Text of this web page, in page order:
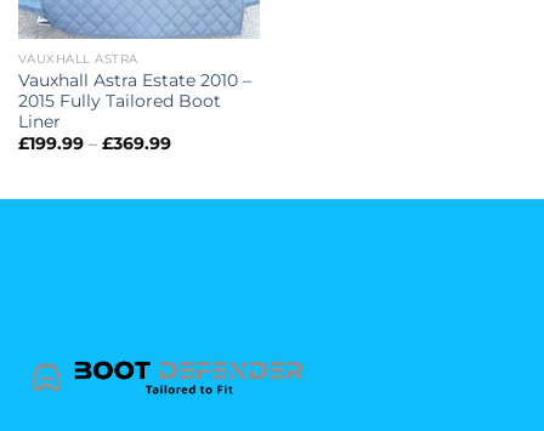
VAUXHALL ASTRA
Vauxhall Astra Estate 2010 –
2015 Fully Tailored Boot
Liner
£199.99 – £369.99Price
£369.99